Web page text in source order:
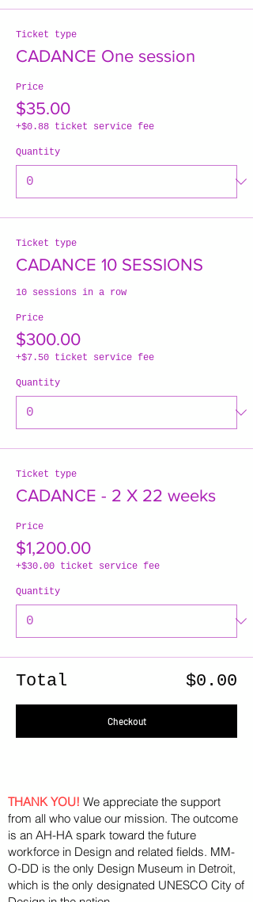
Ticket type
CADANCE One session
Price
$35.00
+$0.88 ticket service fee
Quantity
Ticket type
CADANCE 10 SESSIONS
10 sessions in a row
Price
$300.00
+$7.50 ticket service fee
Quantity
Ticket type
CADANCE - 2 X 22 weeks
Price
$1,200.00
+$30.00 ticket service fee
Quantity
Total $0.00
Checkout
THANK YOU! We appreciate the support
from all who value our mission. The outcome
is an AH-HA spark toward the future
workforce in Design and related fields. MM-
O-DD is the only Design Museum in Detroit,
which is the only designated UNESCO City of